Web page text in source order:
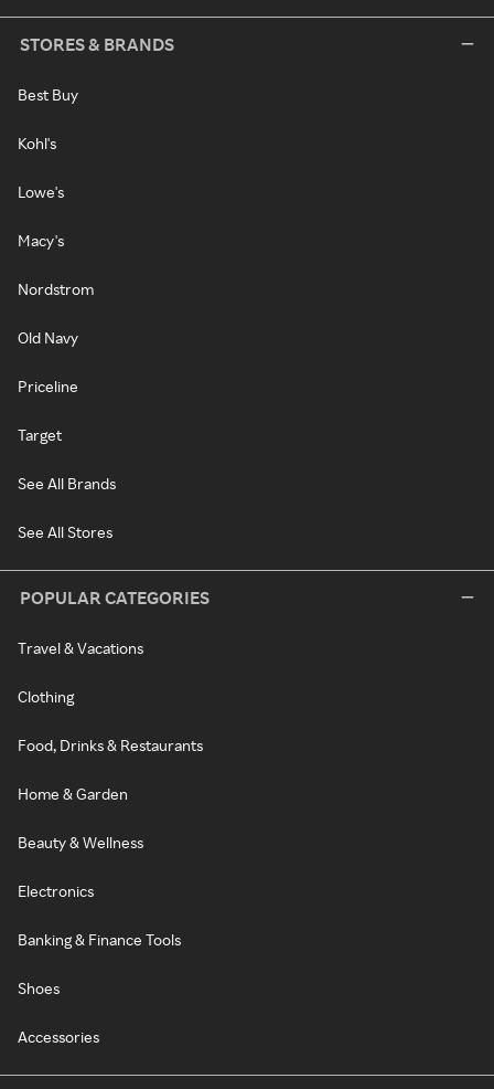
STORES & BRANDS
Best Buy
Kohl's
Lowe's
Macy's
Nordstrom
Old Navy
Priceline
Target
See All Brands
See All Stores
POPULAR CATEGORIES
Travel & Vacations
Clothing
Food, Drinks & Restaurants
Home & Garden
Beauty & Wellness
Electronics
Banking & Finance Tools
Shoes
Accessories